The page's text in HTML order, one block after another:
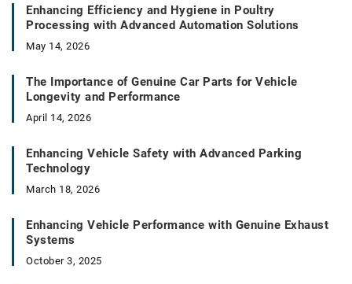
Enhancing Efficiency and Hygiene in Poultry
Processing with Advanced Automation Solutions
May 14, 2026
The Importance of Genuine Car Parts for Vehicle
Longevity and Performance
April 14, 2026
Enhancing Vehicle Safety with Advanced Parking
Technology
March 18, 2026
Enhancing Vehicle Performance with Genuine Exhaust
Systems
October 3, 2025